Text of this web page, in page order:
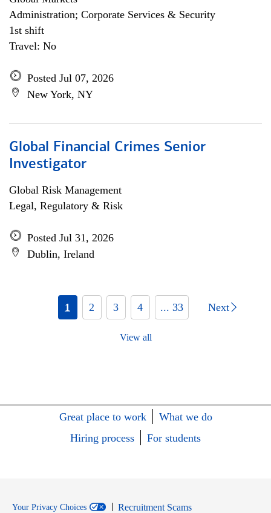
Administration; Corporate Services & Security
1st shift
Travel: No
Posted Jul 07, 2026
New York, NY
Global Financial Crimes Senior
Investigator
Global Risk Management
Legal, Regulatory & Risk
Posted Jul 31, 2026
Dublin, Ireland
1 2 3 4 ... 33 Next
View all
Great place to work
What we do
Hiring process
For students
Your Privacy Choices
Recruitment Scams